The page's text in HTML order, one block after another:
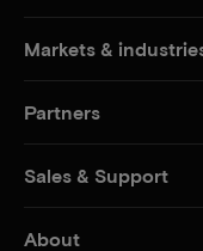
Markets &
Partners
Sales & Support
About